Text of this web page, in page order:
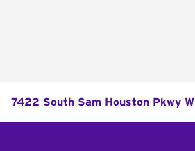
7422 South Sam Houston Pkwy W